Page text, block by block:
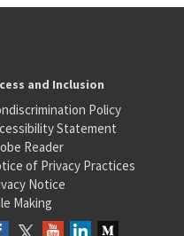
and Inclusion
Policy
Statement
Reader
of Privacy Practices
Notice
Making